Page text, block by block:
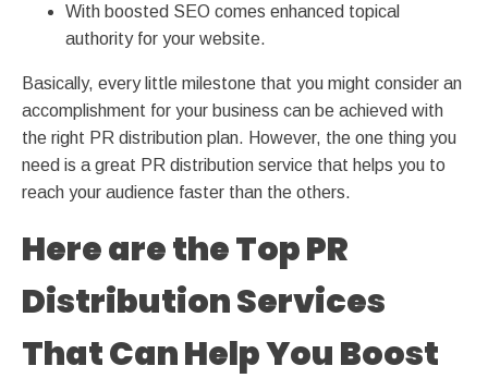
With boosted SEO comes enhanced topical
authority for your website.
Basically, every little milestone that you might consider an
accomplishment for your business can be achieved with
the right PR distribution plan. However, the one thing you
need is a great PR distribution service that helps you to
reach your audience faster than the others.
Here are the Top PR
Distribution Services
That Can Help You Boost